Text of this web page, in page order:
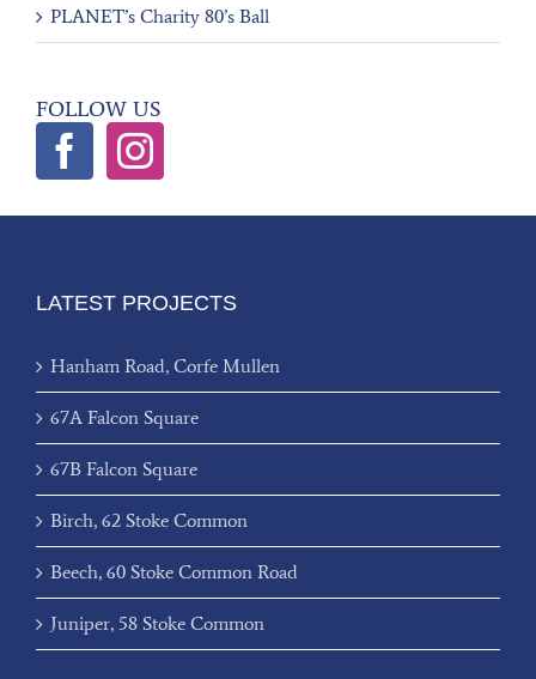
PLANET’s Charity 80’s Ball
FOLLOW US
LATEST PROJECTS
Hanham Road, Corfe Mullen
67A Falcon Square
67B Falcon Square
Birch, 62 Stoke Common
Beech, 60 Stoke Common Road
Juniper, 58 Stoke Common